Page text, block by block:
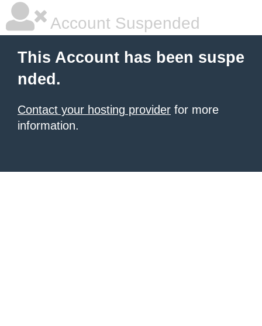
Account Suspended
This Account has been suspe
nded.
Contact your hosting provider for more
information.